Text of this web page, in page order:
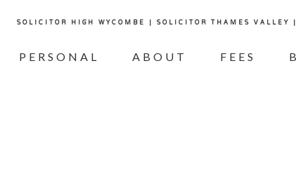
SOLICITOR HIGH WYCOMBE | SOLICITOR THAMES VALLEY |
PERSONAL ABOUT FEES